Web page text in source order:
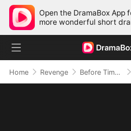
Open the DramaBox App
more wonderful short
Home Revenge Before Time Steals You Again